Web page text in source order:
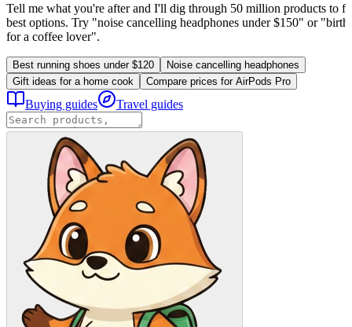
Tell me what you're after and I'll dig through 50 million products to
best options. Try "noise cancelling headphones under $150" or
for a coffee lover".
Best running shoes under $120
Noise cancelling headphones
Gift ideas for a home cook
Compare prices for AirPods Pro
Buying guides Travel guides